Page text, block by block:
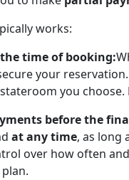
works:
time of booking:
your
you
before the
at any time, as long
over how often